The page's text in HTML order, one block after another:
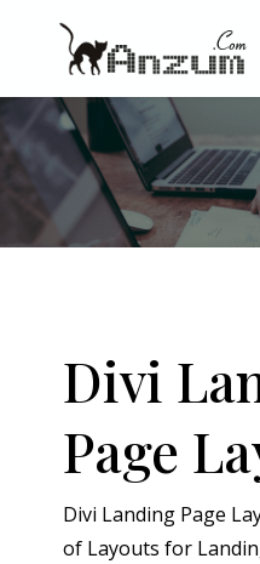
Divi
Page
Divi Landing Page
of Layouts for